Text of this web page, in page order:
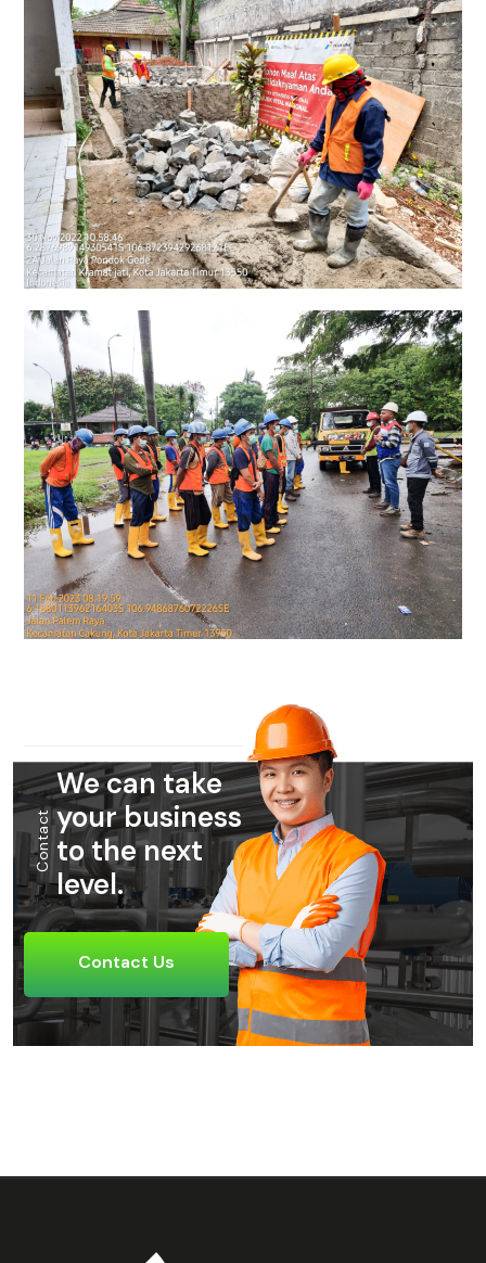
We can take
your business
to the next
level.
Contact
Contact Us